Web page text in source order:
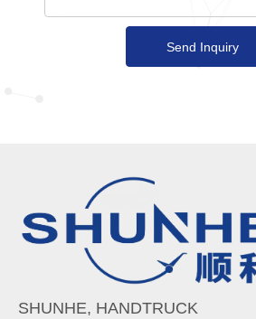
Send Inquiry
SHUNHE, HANDTRUCK